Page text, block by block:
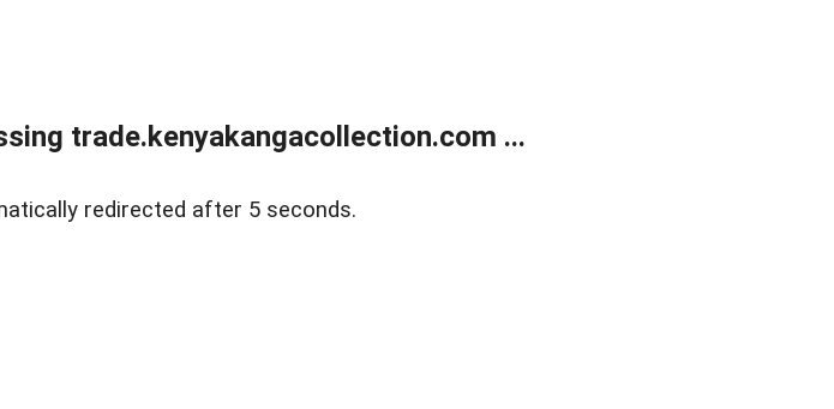
trade.kenyakangacollection.com ...
redirected after 5 seconds.